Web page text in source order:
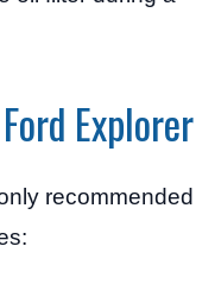
Explorer
recommended